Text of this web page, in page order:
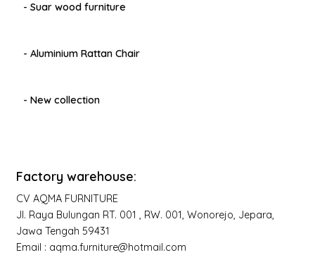
- Suar wood furniture
- Aluminium Rattan Chair
- New collection
Factory warehouse:
CV AQMA FURNITURE
Jl. Raya Bulungan RT. 001 , RW. 001, Wonorejo, Jepara,
Jawa Tengah 59431
Email : aqma.furniture@hotmail.com